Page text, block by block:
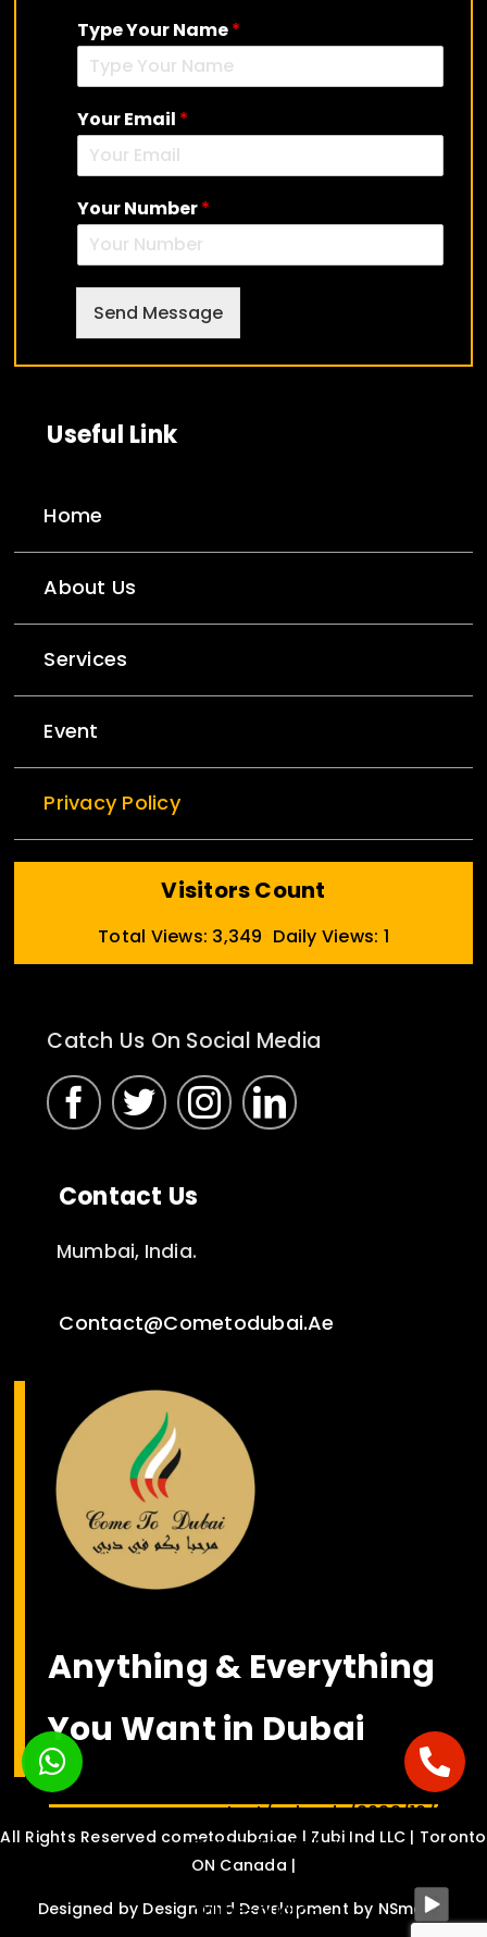
Type Your Name*
Your Email *
Your Number*
Send Message
Useful Link
Home
About Us
Services
Event
Privacy Policy
Visitors Count
Total Views: 3,349 Daily Views: 1
Catch Us On Social Media
Contact Us
Mumbai, India.
Contact@cometodubai.ae
Anything & Everything
You Want in Dubai
All Rights Reserved cometodubai.ae | Zubi Ind LLC | Toronto
ON Canada |
Designed by Design and Development by NSmedia
<bgsound
src="https://
content/uploads/2022/10/
Come-To-Dubai-
Drinche-ft.-Dalvin-
online-audio-